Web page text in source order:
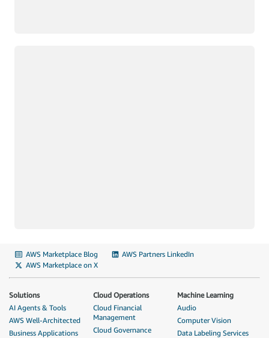
AWS Marketplace Blog
AWS Partners LinkedIn
AWS Marketplace on X
Solutions
AI Agents & Tools
AWS Well-Architected
Business Applications
Cloud Operations
Cloud Financial
Management
Cloud Governance
Machine Learning
Audio
Computer Vision
Data Labeling Services